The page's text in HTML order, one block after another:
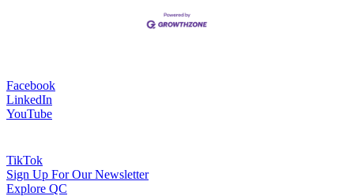
Facebook
LinkedIn
YouTube
TikTok
Sign Up For Our Newsletter
Explore QC